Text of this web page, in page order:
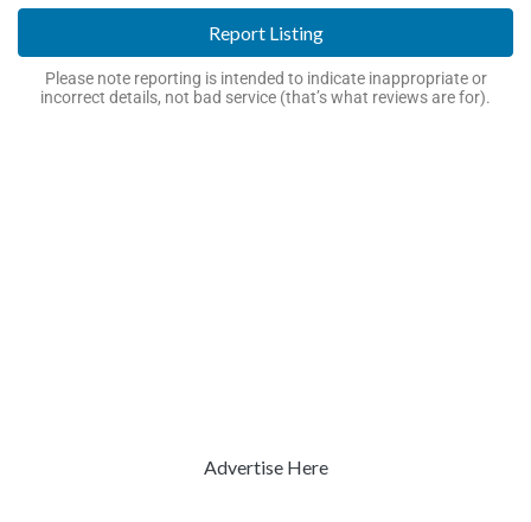
Report Listing
Please note reporting is intended to indicate inappropriate or
incorrect details, not bad service (that’s what reviews are for).
Advertise Here